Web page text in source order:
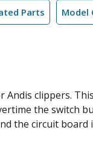
Parts Model
clippers.
the switch
the circuit board